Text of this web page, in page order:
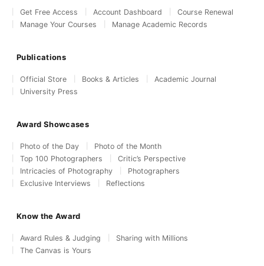
Get Free Access Account Dashboard
Course Renewal
Manage Your Courses
Manage Academic Records
Publications
Official Store Books & Articles
Academic Journal
University Press
Award Showcases
Photo of the Day
Photo of the Month
Top 100 Photographers
Critic’s Perspective
Intricacies of Photography
Photographers
Exclusive Interviews
Reflections
Know the Award
Award Rules & Judging
Sharing with Millions
The Canvas is Yours